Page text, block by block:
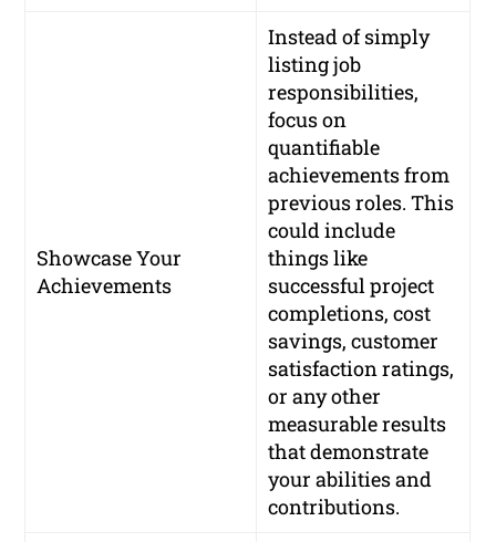
Showcase Your
Achievements
Instead of simply
listing job
responsibilities,
focus on
quantifiable
achievements from
previous roles. This
could include
things like
successful project
completions, cost
savings, customer
satisfaction ratings,
or any other
measurable results
that demonstrate
your abilities and
contributions.